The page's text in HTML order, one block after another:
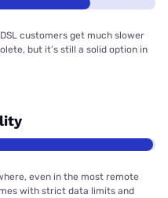
customers get much slower
but it’s still a solid option in
even in the most remote
with strict data limits and